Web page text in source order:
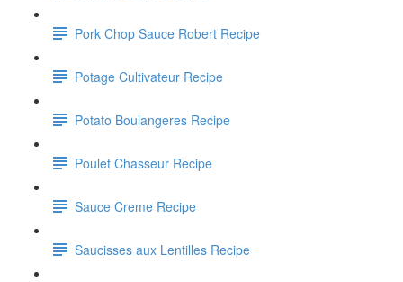
Pork Chop Sauce Robert Recipe
Potage Cultivateur Recipe
Potato Boulangeres Recipe
Poulet Chasseur Recipe
Sauce Creme Recipe
Saucisses aux Lentilles Recipe